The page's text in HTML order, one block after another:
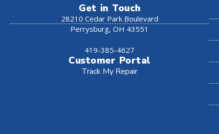
Get in Touch
28210 Cedar Park Boulevard
Perrysburg, OH 43551
419-385-4627
Customer Portal
Track My Repair